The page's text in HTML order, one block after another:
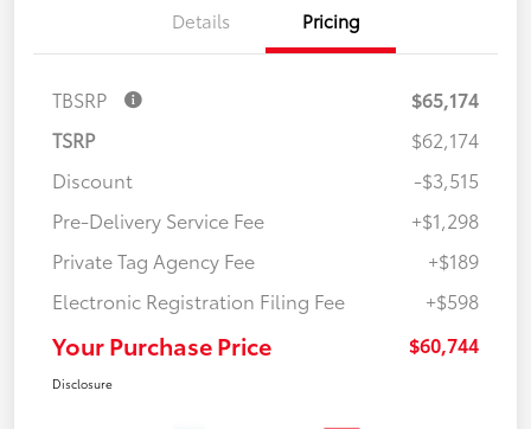
Details Pricing
TBSRP
$65,174
TSRP
$62,174
Discount
-$3,515
Pre-Delivery Service Fee
+$1,298
Private Tag Agency Fee
+$189
Electronic Registration Filing Fee
+$598
Your Purchase Price $60,744
Disclosure